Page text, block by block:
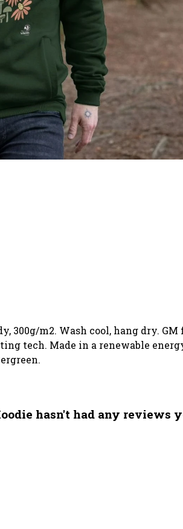
300g/m2. Wash cool, hang dry.
tech. Made in a renewable
hasn't had any reviews